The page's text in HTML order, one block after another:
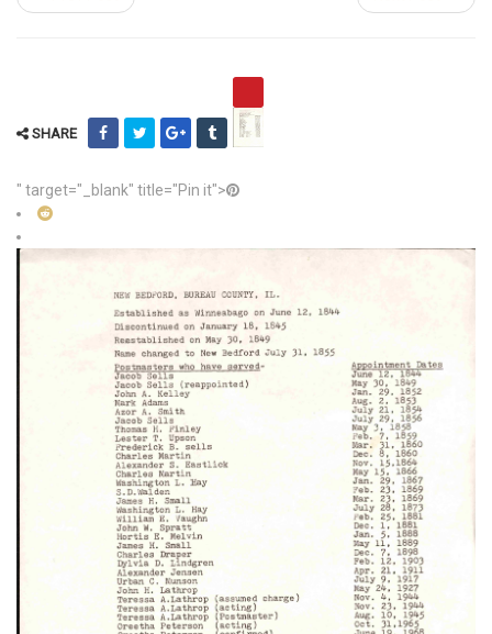
SHARE
" target="_blank" title="Pin it">